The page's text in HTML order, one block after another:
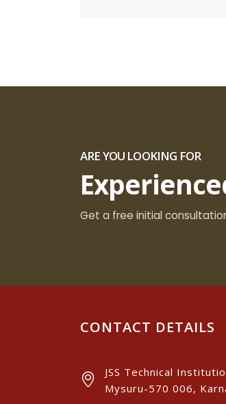
ARE YOU LOOKING FOR
Get a free initial
CONTACT DETAILS
JSS Technical
Mysuru-570 006,